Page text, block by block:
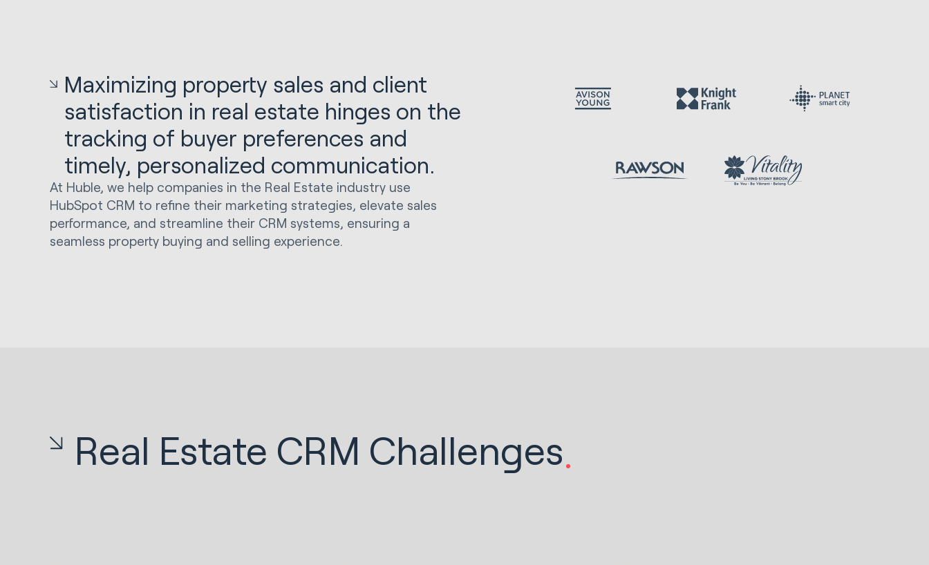
Maximizing property sales and client
satisfaction in real estate hinges on the
tracking of buyer preferences and
timely, personalized communication.
At Huble, we help companies in the Real Estate industry use
HubSpot CRM to refine their marketing strategies, elevate sales
performance, and streamline their CRM systems, ensuring a
seamless property buying and selling experience.
Real Estate CRM Challenges